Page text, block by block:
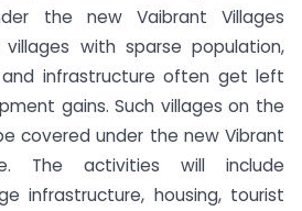
the new Vaibrant Villages
villages with sparse population,
infrastructure often get left
gains. Such villages on the
covered under the new Vibrant
The activities will include
infrastructure, housing, tourist